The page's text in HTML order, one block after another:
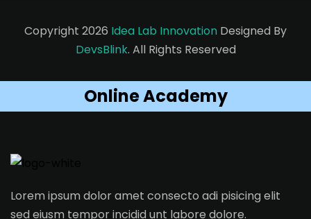
Copyright 2026 Idea Lab Innovation Designed By
DevsBlink. All Rights Reserved
Online Academy
Lorem ipsum dolor amet consecto adi pisicing elit
sed eiusm tempor incidid unt labore dolore.